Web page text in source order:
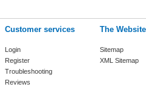
Customer services
Login
Register
Troubleshooting
Reviews
The Website
Sitemap
XML Sitemap